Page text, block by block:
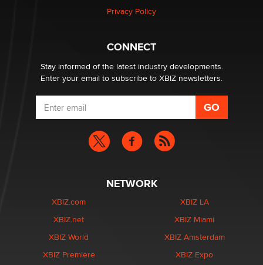
Privacy Policy
CONNECT
Stay informed of the latest industry developments.
Enter your email to subscribe to XBIZ newsletters.
NETWORK
XBIZ.com
XBIZ.net
XBIZ World
XBIZ Premiere
XBIZ LA
XBIZ Miami
XBIZ Amsterdam
XBIZ Expo